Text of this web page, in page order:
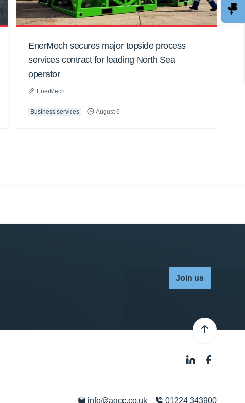
EnerMech secures major topside process
services contract for leading North Sea
operator
EnerMech
Business services August 6
Join us
info@agcc.co.uk 01224 343900